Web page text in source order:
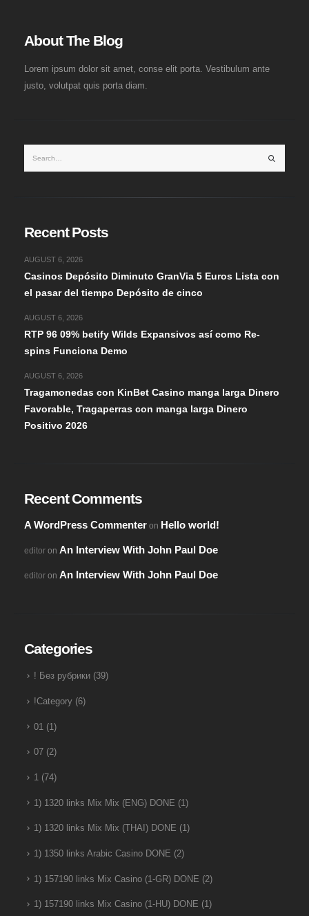
About The Blog
Lorem ipsum dolor sit amet, conse elit porta. Vestibulum ante
justo, volutpat quis porta diam.
Recent Posts
Casinos Depósito Diminuto GranVia 5 Euros Lista con
el pasar del tiempo Depósito de cinco
AUGUST 6, 2026
RTP 96 09% betify Wilds Expansivos así­ como Re-
spins Funciona Demo
AUGUST 6, 2026
Tragamonedas con KinBet Casino manga larga Dinero
Favorable, Tragaperras con manga larga Dinero
Positivo 2026
AUGUST 6, 2026
Recent Comments
A WordPress Commenteron Hello world!
editoron An Interview With John Paul Doe
editoron An Interview With John Paul Doe
Categories
! Без рубрики(39)
!Category(6)
01 (1)
07(2)
1(74)
1) 1320 links Mix Mix (ENG) DONE (1)
1) 1320 links Mix Mix (THAI) DONE (1)
1) 1350 links Arabic Casino DONE (2)
1) 157190 links Mix Casino (1-GR) DONE (2)
1) 157190 links Mix Casino (1-HU) DONE (1)